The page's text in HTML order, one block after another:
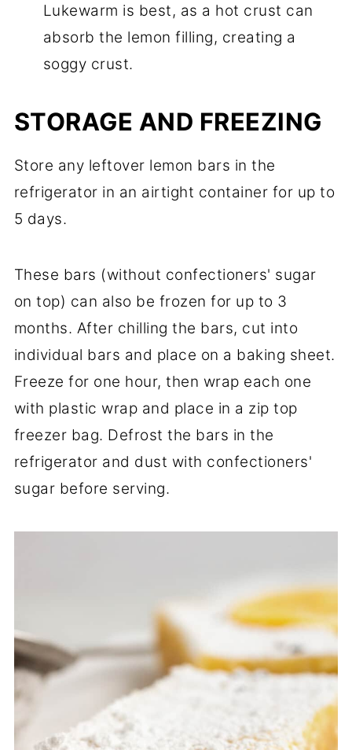
Lukewarm is best, as a hot crust can
absorb the lemon filling, creating a
soggy crust.
STORAGE AND FREEZING
Store any leftover lemon bars in the
refrigerator in an airtight container for up to
5 days.
These bars (without confectioners' sugar
on top) can also be frozen for up to 3
months. After chilling the bars, cut into
individual bars and place on a baking sheet.
Freeze for one hour, then wrap each one
with plastic wrap and place in a zip top
freezer bag. Defrost the bars in the
refrigerator and dust with confectioners'
sugar before serving.